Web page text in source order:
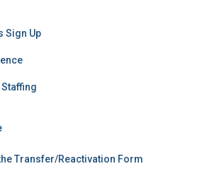
Sign Up
Transfer/Reactivation Form